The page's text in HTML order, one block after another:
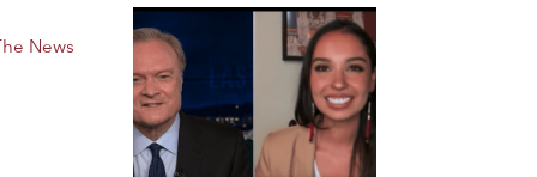
News